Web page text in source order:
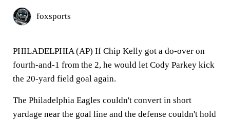
foxsports
PHILADELPHIA (AP) If Chip Kelly got a do-over on
fourth-and-1 from the 2, he would let Cody Parkey kick
the 20-yard field goal again.
The Philadelphia Eagles couldn't convert in short
yardage near the goal line and the defense couldn't hold